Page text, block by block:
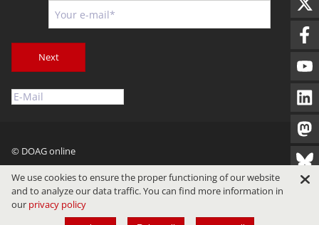
Next
© DOAG online
Imprint Privacy Terms of Use
We use cookies to ensure the proper functioning of our website
and to analyze our data traffic. You can find more information in
our privacy policy